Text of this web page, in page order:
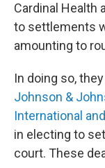
Cardinal Health
to settlements
amounting to
In doing so,
Johnson &
International
in electing to
court. These